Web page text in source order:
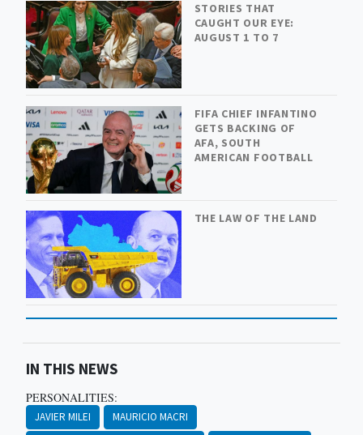
STORIES THAT
CAUGHT OUR EYE:
AUGUST 1 TO 7
FIFA CHIEF INFANTINO
GETS BACKING OF
AFA, SOUTH
AMERICAN FOOTBALL
THE LAW OF THE LAND
IN THIS NEWS
PERSONALITIES:
JAVIER MILEI MAURICIO MACRI